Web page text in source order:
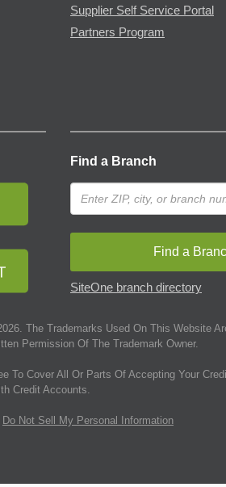
Supplier Self Service Portal
Partners Program
Find a Branch
Find a
SiteOne branch directory
. The Trademarks Used On This Website
Permission Of The Trademark Owner.
To Cover All Or Parts Of Accepting Your
Credit Accounts.
Do Not Sell My Personal Information